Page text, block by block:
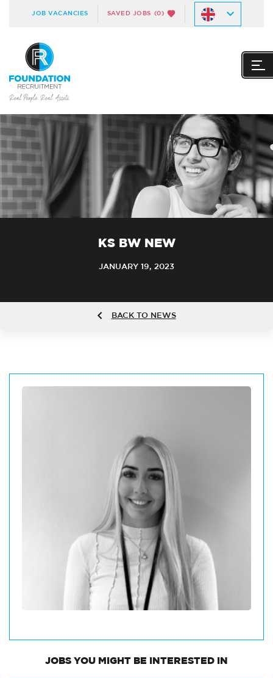
JOB VACANCIES SAVED JOBS (0)
KS BW NEW
JANUARY 19, 2023
BACK TO NEWS
JOBS YOU MIGHT BE INTERESTED IN